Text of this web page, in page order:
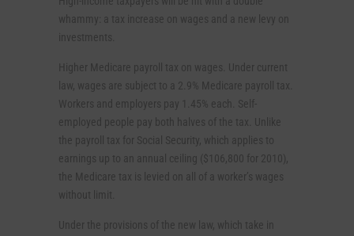
whammy: a tax increase on wages and a new levy on
investments.
Higher Medicare payroll tax on wages. Under current
law, wages are subject to a 2.9% Medicare payroll tax.
Workers and employers pay 1.45% each. Self-
employed people pay both halves of the tax. Unlike
the payroll tax for Social Security, which applies to
earnings up to an annual ceiling ($106,800 for 2010),
the Medicare tax is levied on all of a worker’s wages
without limit.
Under the provisions of the new law, which take in